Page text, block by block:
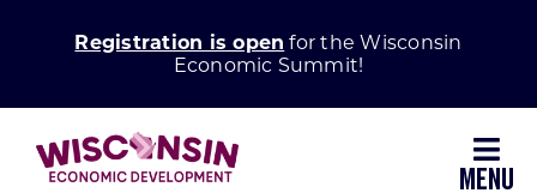
Registration is open for the Wisconsin
Economic Summit!